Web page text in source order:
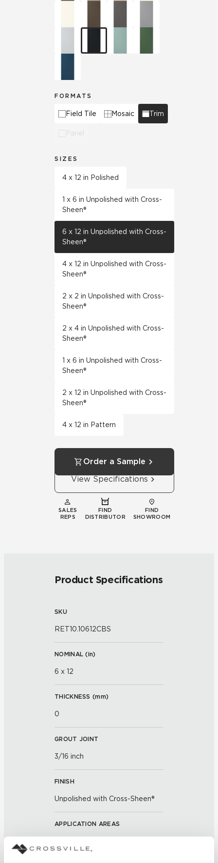
FORMATS
Field Tile Mosaic Trim
Panel
SIZES
4 x 12 in Polished
1 x 6 in Unpolished with Cross-
Sheen®
6 x 12 in Unpolished with Cross-
Sheen®
4 x 12 in Unpolished with Cross-
Sheen®
2 x 2 in Unpolished with Cross-
Sheen®
2 x 4 in Unpolished with Cross-
Sheen®
1 x 6 in Unpolished with Cross-
Sheen®
2 x 12 in Unpolished with Cross-
Sheen®
4 x 12 in Pattern
Order a Sample
View Specifications
SALES
REPS
FIND
DISTRIBUTOR
FIND
SHOWROOM
Product Specifications
SKU
RET10.10612CBS
NOMINAL (in)
6 x 12
THICKNESS (mm)
0
GROUT JOINT
3/16 inch
FINISH
Unpolished with Cross-Sheen®
APPLICATION AREAS
walls; Interior walls dry; Interior